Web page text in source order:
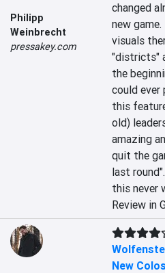
Philipp
Weinbrecht
pressakey.com
changed
new
visuals
"districts"
the
could
this
old)
amazing
quit the
last
this never
Review in
New